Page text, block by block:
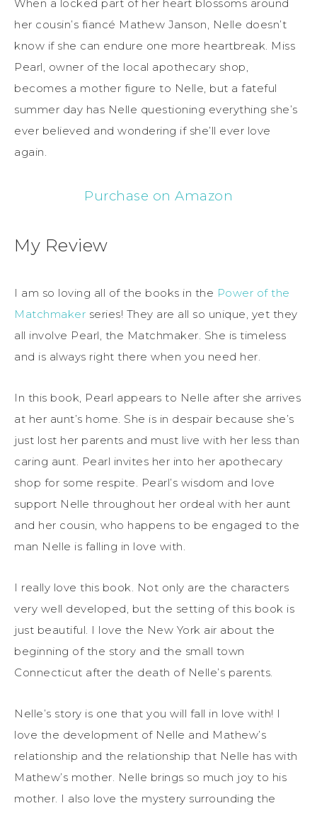
When a locked part of her heart blossoms around
her cousin’s fiancé Mathew Janson, Nelle doesn’t
know if she can endure one more heartbreak. Miss
Pearl, owner of the local apothecary shop,
becomes a mother figure to Nelle, but a fateful
summer day has Nelle questioning everything she’s
ever believed and wondering if she’ll ever love
again.
Purchase on Amazon
My Review
I am so loving all of the books in the Power of the
Matchmaker series! They are all so unique, yet they
all involve Pearl, the Matchmaker. She is timeless
and is always right there when you need her.
In this book, Pearl appears to Nelle after she arrives
at her aunt’s home. She is in despair because she’s
just lost her parents and must live with her less than
caring aunt. Pearl invites her into her apothecary
shop for some respite. Pearl’s wisdom and love
support Nelle throughout her ordeal with her aunt
and her cousin, who happens to be engaged to the
man Nelle is falling in love with.
I really love this book. Not only are the characters
very well developed, but the setting of this book is
just beautiful. I love the New York air about the
beginning of the story and the small town
Connecticut after the death of Nelle’s parents.
Nelle’s story is one that you will fall in love with! I
love the development of Nelle and Mathew’s
relationship and the relationship that Nelle has with
Mathew’s mother. Nelle brings so much joy to his
mother. I also love the mystery surrounding the